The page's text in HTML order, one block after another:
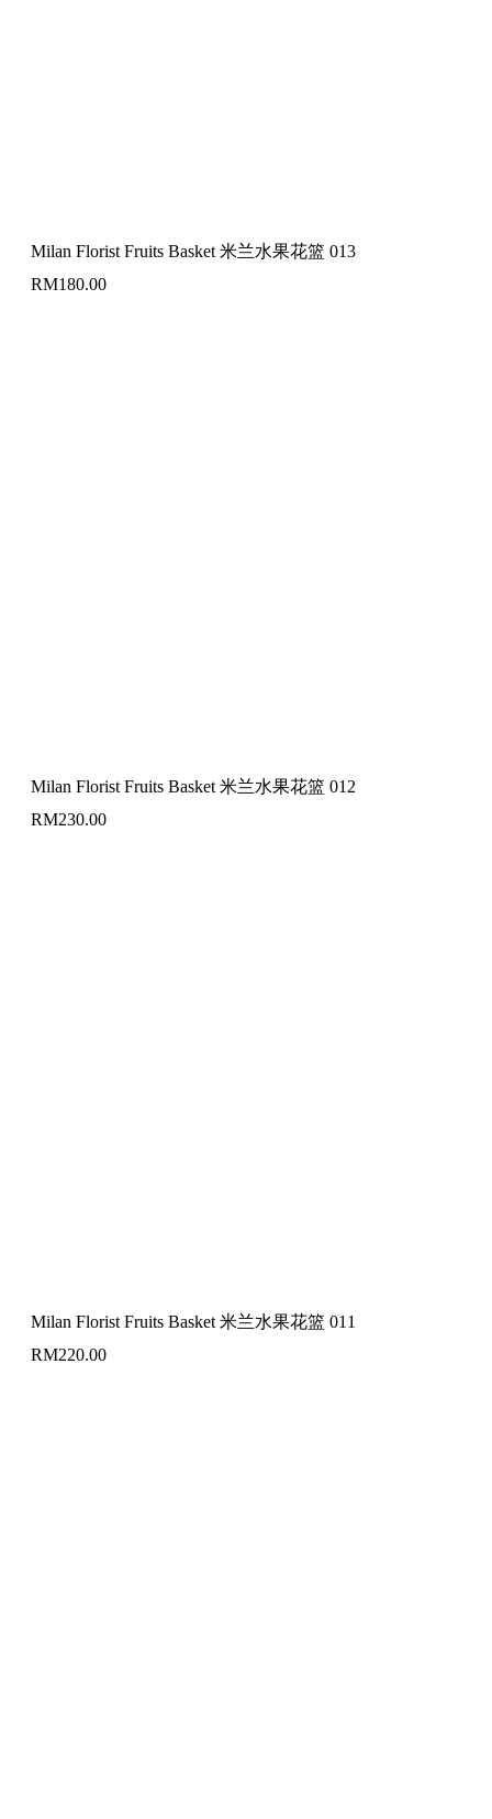
Milan Florist Fruits Basket 米兰水果花篮 013
RM180.00
Milan Florist Fruits Basket 米兰水果花篮 012
RM230.00
Milan Florist Fruits Basket 米兰水果花篮 011
RM220.00